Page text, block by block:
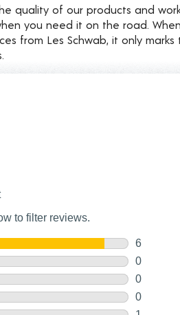
quality of our products and
you need it on the road.
from Les Schwab, it only